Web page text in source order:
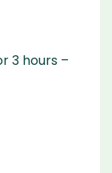
3 hours –